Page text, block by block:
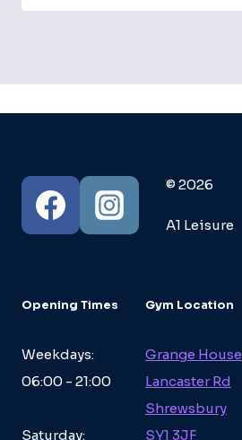
© 2026
A1 Leisure
Opening Times
Weekdays:
06:00 - 21:00
Saturday:
Gym Location
Grange House
Lancaster Rd
Shrewsbury
SY1 3JF